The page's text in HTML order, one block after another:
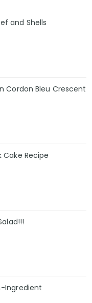
and Shells
Cordon Bleu Crescent
Cake Recipe
Ingredient